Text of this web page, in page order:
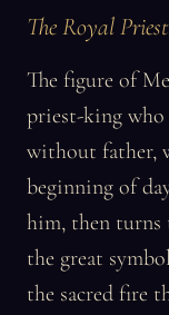
The Royal
The figure of
priest-king who
without father,
beginning of
him, then turns
the great
the sacred fire